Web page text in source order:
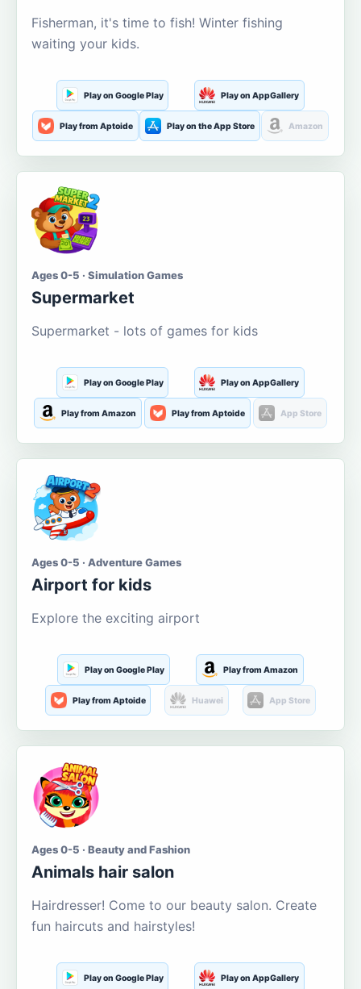
Fisherman, it's time to fish! Winter fishing
waiting your kids.
Play on Google Play Play on AppGallery
Play from Aptoide Play on the App Store Amazon
Ages 0-5 · Simulation Games
Supermarket
Supermarket - lots of games for kids
Play on Google Play Play on AppGallery
Play from Amazon Play from Aptoide App Store
Ages 0-5 · Adventure Games
Airport for kids
Explore the exciting airport
Play on Google Play Play from Amazon
Play from Aptoide Huawei App Store
Ages 0-5 · Beauty and Fashion
Animals hair salon
Hairdresser! Come to our beauty salon. Create
fun haircuts and hairstyles!
Play on Google Play Play on AppGallery